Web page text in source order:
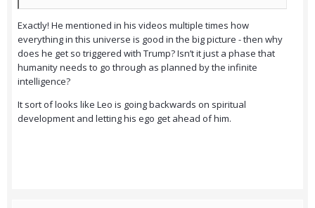
Exactly! He mentioned in his videos multiple times how
everything in this universe is good in the big picture - then why
does he get so triggered with Trump? Isn’t it just a phase that
humanity needs to go through as planned by the infinite
intelligence?
It sort of looks like Leo is going backwards on spiritual
development and letting his ego get ahead of him.